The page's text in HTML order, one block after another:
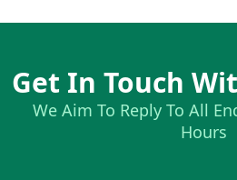
Get In Touch
We Aim To Reply To All
Hours